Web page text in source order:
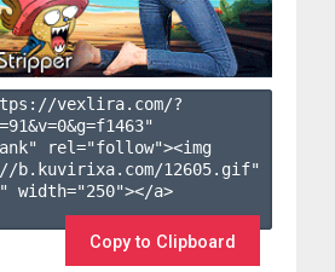
vexlira.com/?
91&v=0&g=f1463"
rel="follow"><img
b.kuvirixa.com/12605.gif"
width="250"></a>
Copy to Clipboard